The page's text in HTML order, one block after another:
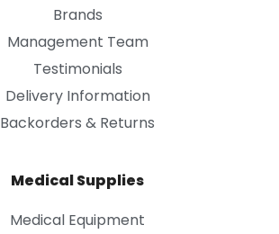
Brands
Management Team
Testimonials
Delivery Information
Backorders & Returns
Medical Supplies
Medical Equipment